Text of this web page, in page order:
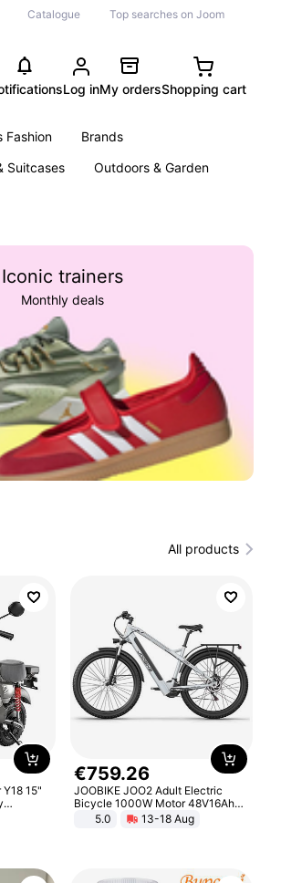
Catalogue Top searches on Joom
Log inMy ordersShopping cart
Fashion
Brands
Suitcases
Outdoors & Garden
Iconic trainers
Monthly deals
All products
15"
NFC
€759.26
JOOBIKE JOO2 Adult Electric
Bicycle 1000W Motor 48V16Ah
Battery 70KM Range 29 Inch Tires
All-Terrain E- Mountain Bike
5.0 13-18 Aug